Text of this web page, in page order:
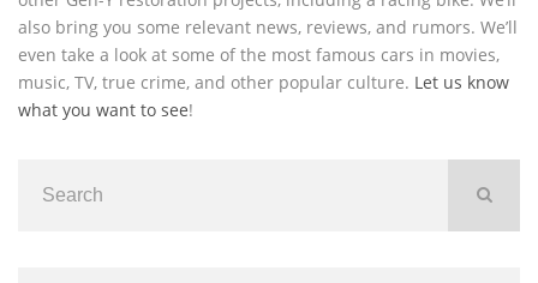
also bring you some relevant news, reviews, and rumors. We’ll
even take a look at some of the most famous cars in movies,
music, TV, true crime, and other popular culture. Let us know
what you want to see!